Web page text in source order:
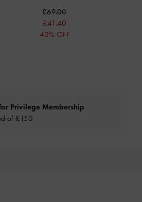
£69.00
£41.40
40% OFF
Privilege Membership
of £150